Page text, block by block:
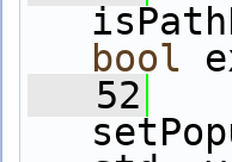
bool
   52